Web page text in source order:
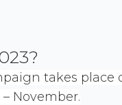
takes place
November.